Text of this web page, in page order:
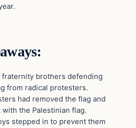
fraternity brothers defending
from radical protesters.
had removed the flag and
with the Palestinian flag.
stepped in to prevent them